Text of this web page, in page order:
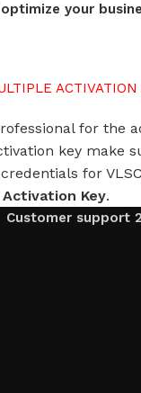
your
ACTIVATION
for the
key make
for
Key.
Customer support